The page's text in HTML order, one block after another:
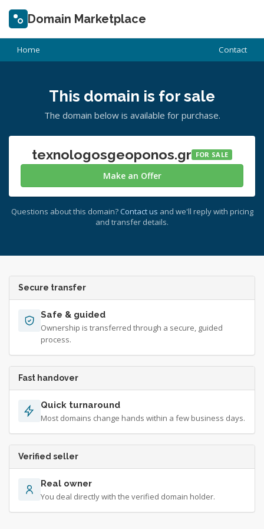
Domain Marketplace
Home Contact
This domain is for sale
The domain below is available for purchase.
texnologosgeoponos.gr FOR SALE
Make an Offer
Questions about this domain? Contact us and we'll reply with pricing
and transfer details.
Secure transfer
Safe & guided
Ownership is transferred through a secure, guided
process.
Fast handover
Quick turnaround
Most domains change hands within a few business days.
Verified seller
Real owner
You deal directly with the verified domain holder.